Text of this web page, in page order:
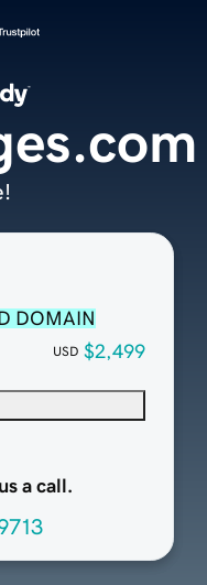
DOMAIN
USD $2,499
a call.